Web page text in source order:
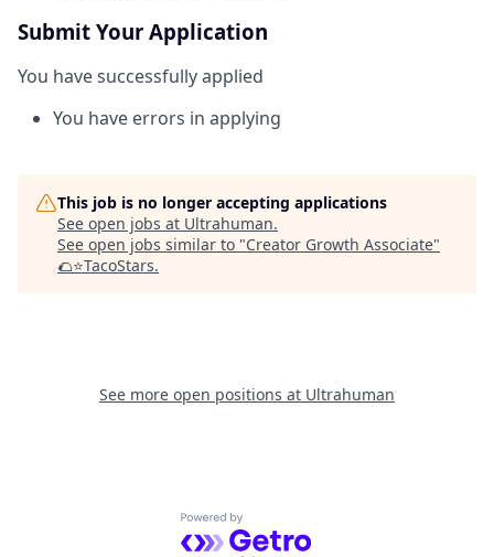
Submit Your Application
You have successfully applied
You have errors in applying
This job is no longer accepting applications
See open jobs at Ultrahuman.
See open jobs similar to "Creator Growth Associate"
🌮⭐️TacoStars.
See more open positions at Ultrahuman
Powered by Getro.com